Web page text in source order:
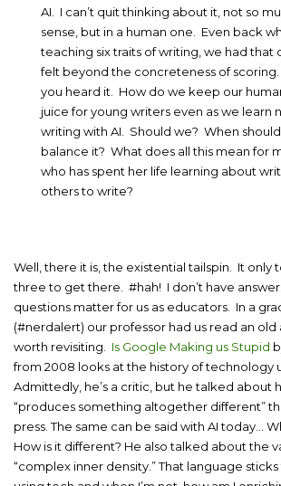
AI. I can’t quit thinking about it, not so
sense, but in a human one. Even back
teaching six traits of writing, we had that
felt beyond the concreteness of
you heard it. How do we keep our
juice for young writers even as we learn
writing with AI. Should we? When
balance it? What does all this mean for
who has spent her life learning about
others to write?
Well, there it is, the existential tailspin. It
three to get there. #hah! I don’t have
questions matter for us as educators. In a
(#nerdalert) our professor had us read an
worth revisiting. Is Google Making us Stupid
from 2008 looks at the history of technology
Admittedly, he’s a critic, but he talked about
“produces something altogether different”
press. The same can be said with AI today…
How is it different? He also talked about the
“complex inner density.” That language